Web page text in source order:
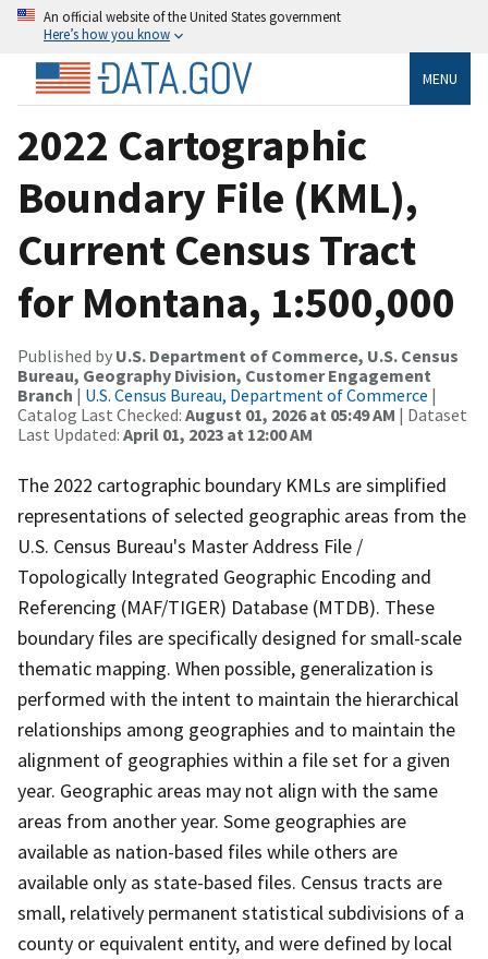
An official website of the United States government
Here’s how you know
MENU
2022 Cartographic
Boundary File (KML),
Current Census Tract
for Montana, 1:500,000
Published by U.S. Department of Commerce, U.S. Census
Bureau, Geography Division, Customer Engagement
Branch | U.S. Census Bureau, Department of Commerce |
Catalog Last Checked: August 01, 2026 at 05:49 AM | Dataset
Last Updated: April 01, 2023 at 12:00 AM
The 2022 cartographic boundary KMLs are simplified
representations of selected geographic areas from the
U.S. Census Bureau's Master Address File /
Topologically Integrated Geographic Encoding and
Referencing (MAF/TIGER) Database (MTDB). These
boundary files are specifically designed for small-scale
thematic mapping. When possible, generalization is
performed with the intent to maintain the hierarchical
relationships among geographies and to maintain the
alignment of geographies within a file set for a given
year. Geographic areas may not align with the same
areas from another year. Some geographies are
available as nation-based files while others are
available only as state-based files. Census tracts are
small, relatively permanent statistical subdivisions of a
county or equivalent entity, and were defined by local